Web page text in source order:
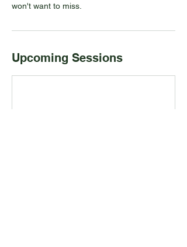
won't want to miss.
Upcoming Sessions